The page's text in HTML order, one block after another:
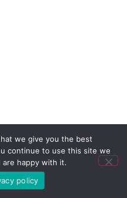
we give you the best
continue to use this site we
are happy with it.
policy